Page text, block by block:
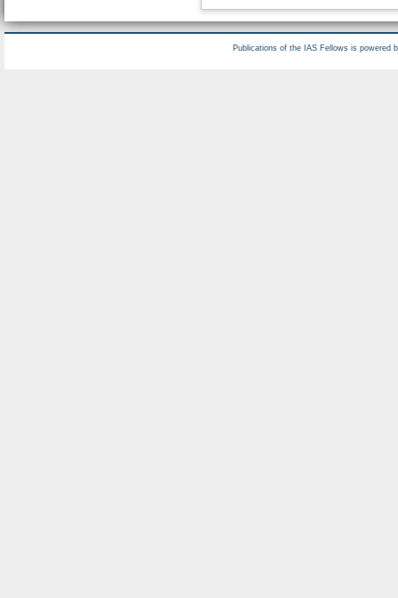
Publications of the IAS Fellows is powered